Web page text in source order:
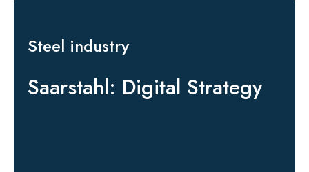
Steel industry
Saarstahl: Digital Strategy